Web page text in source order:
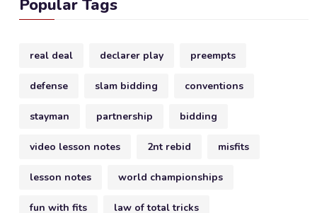
Popular Tags
real deal declarer play preempts
defense slam bidding conventions
stayman partnership bidding
video lesson notes 2nt rebid misfits
lesson notes world championships
fun with fits law of total tricks